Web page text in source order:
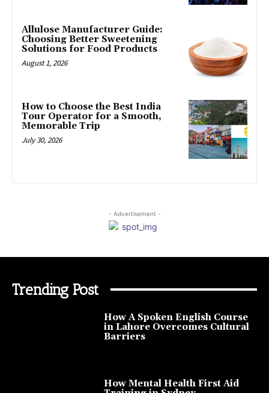
Allulose Manufacturer Guide:
Choosing Better Sweetening
Solutions for Food Products
August 1, 2026
How to Choose the Best India
Tour Operator for a Smooth,
Memorable Trip
July 30, 2026
- Advertisement -
Trending Post
How A Spoken English Course
in Lahore Overcomes Cultural
Barriers
How Mental Health First Aid